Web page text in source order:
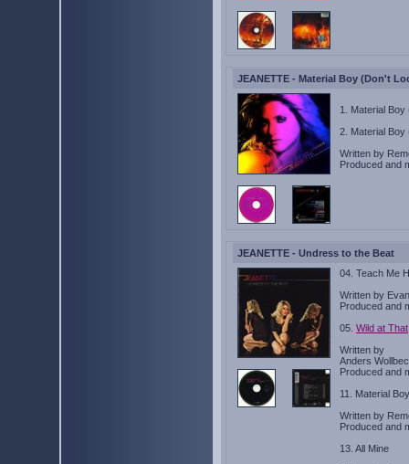
JEANETTE - Material Boy (Don't
1. Material
2. Material
Written by
Produced and
JEANETTE - Undress to the Beat
04. Teach Me
Written by
Produced and
05. Wild at That
Written by
Anders
Produced and
11. Material
Written by
Produced and
13. All Mine